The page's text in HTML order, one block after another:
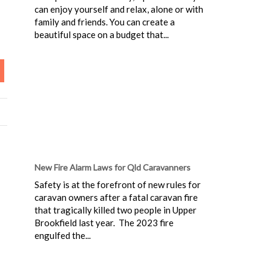
can enjoy yourself and relax, alone or with
family and friends. You can create a
beautiful space on a budget that...
New Fire Alarm Laws for Qld Caravanners
Safety is at the forefront of new rules for
caravan owners after a fatal caravan fire
that tragically killed two people in Upper
Brookfield last year. The 2023 fire
engulfed the...